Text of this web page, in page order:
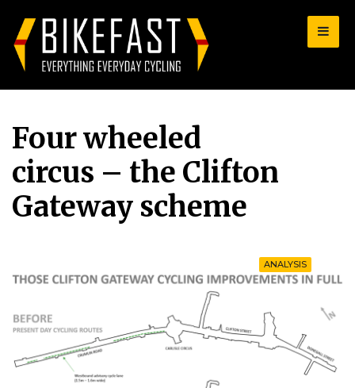
Four wheeled
circus – the Clifton
Gateway scheme
ANALYSIS